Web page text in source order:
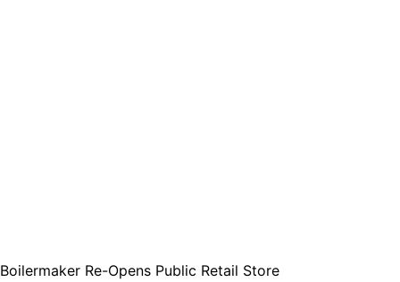
Boilermaker Re-Opens Public Retail Store